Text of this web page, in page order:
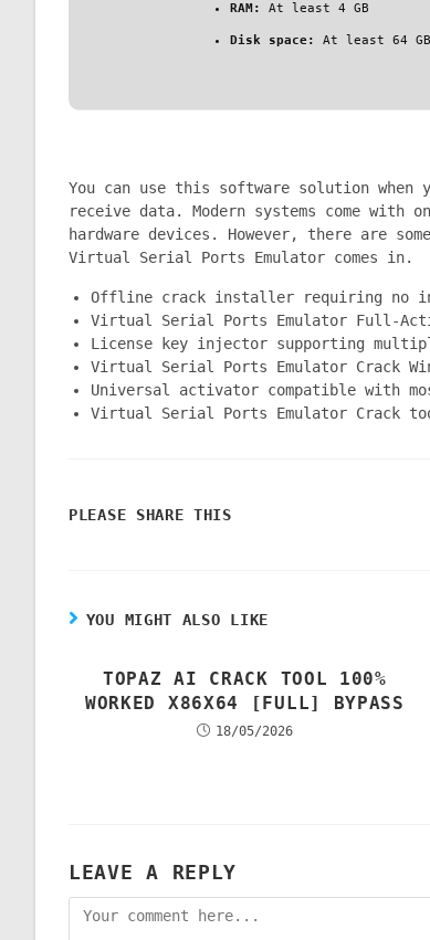
RAM: At least 4 GB
Disk space: At least 64 GB
You can use this software solution
receive data. Modern systems come
hardware devices. However, there are
Virtual Serial Ports Emulator comes in.
Offline crack installer requiring no
Virtual Serial Ports Emulator Full-
License key injector supporting
Virtual Serial Ports Emulator Crack
Universal activator compatible with
Virtual Serial Ports Emulator Crack
PLEASE SHARE THIS
YOU MIGHT ALSO LIKE
TOPAZ AI CRACK TOOL 100%
WORKED X86X64 [FULL] BYPASS
18/05/2026
LEAVE A REPLY